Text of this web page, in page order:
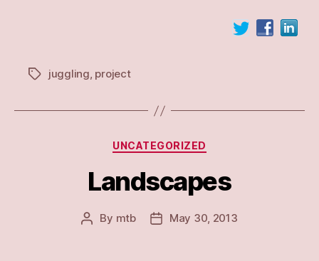
Tagsjuggling, project
Categories
UNCATEGORIZED
Landscapes
Post
By mtb
PostMay 30, 2013